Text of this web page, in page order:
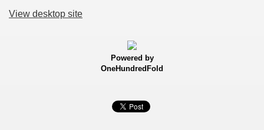
View desktop site
Powered by
OneHundredFold